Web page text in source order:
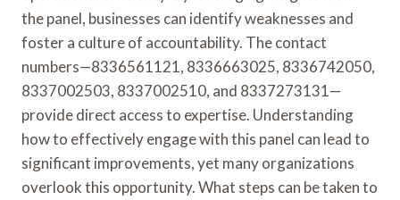
the panel, businesses can identify weaknesses and
foster a culture of accountability. The contact
numbers—8336561121, 8336663025, 8336742050,
8337002503, 8337002510, and 8337273131—
provide direct access to expertise. Understanding
how to effectively engage with this panel can lead to
significant improvements, yet many organizations
overlook this opportunity. What steps can be taken to